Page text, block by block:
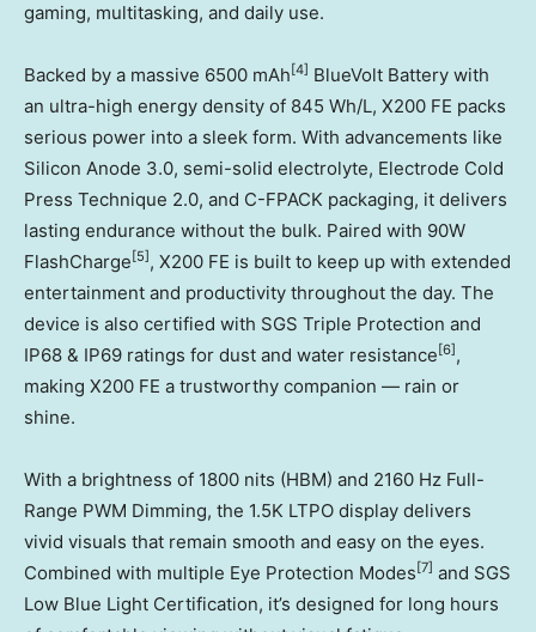
gaming, multitasking, and daily use.
Backed by a massive 6500 mAh [4] BlueVolt Battery with
an ultra-high energy density of 845 Wh/L, X200 FE packs
serious power into a sleek form. With advancements like
Silicon Anode 3.0, semi-solid electrolyte, Electrode Cold
Press Technique 2.0, and C-FPACK packaging, it delivers
lasting endurance without the bulk. Paired with 90W
FlashCharge [5] , X200 FE is built to keep up with extended
entertainment and productivity throughout the day. The
device is also certified with SGS Triple Protection and
IP68 & IP69 ratings for dust and water resistance [6] ,
making X200 FE a trustworthy companion — rain or
shine.
With a brightness of 1800 nits (HBM) and 2160 Hz Full-
Range PWM Dimming, the 1.5K LTPO display delivers
vivid visuals that remain smooth and easy on the eyes.
Combined with multiple Eye Protection Modes [7] and SGS
Low Blue Light Certification, it’s designed for long hours